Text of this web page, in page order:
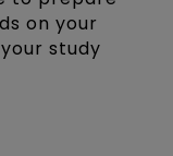
on your
study